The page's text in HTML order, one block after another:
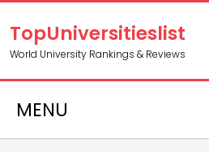
TopUniversitieslist
World University Rankings & Reviews
MENU